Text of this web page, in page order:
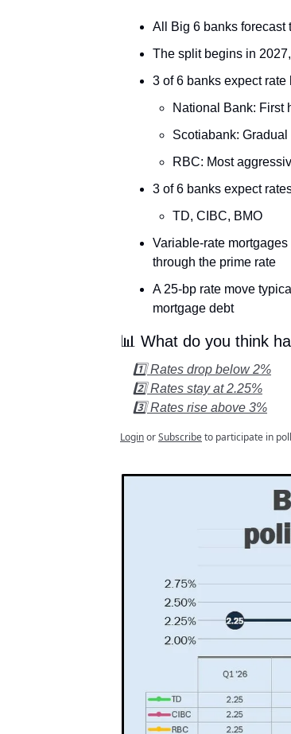
All Big 6 banks forecast
The split begins in
3 of 6 banks expect
National Bank: First
Scotiabank:
RBC: Most
3 of 6 banks expect
TD, CIBC, BMO
Variable-rate
through the prime rate
A 25-bp rate move
mortgage debt
📊 What do you think
1️⃣ Rates drop below 2%
2️⃣ Rates stay at 2.25%
3️⃣ Rates rise above 3%
LoginorSubscribeto participate in